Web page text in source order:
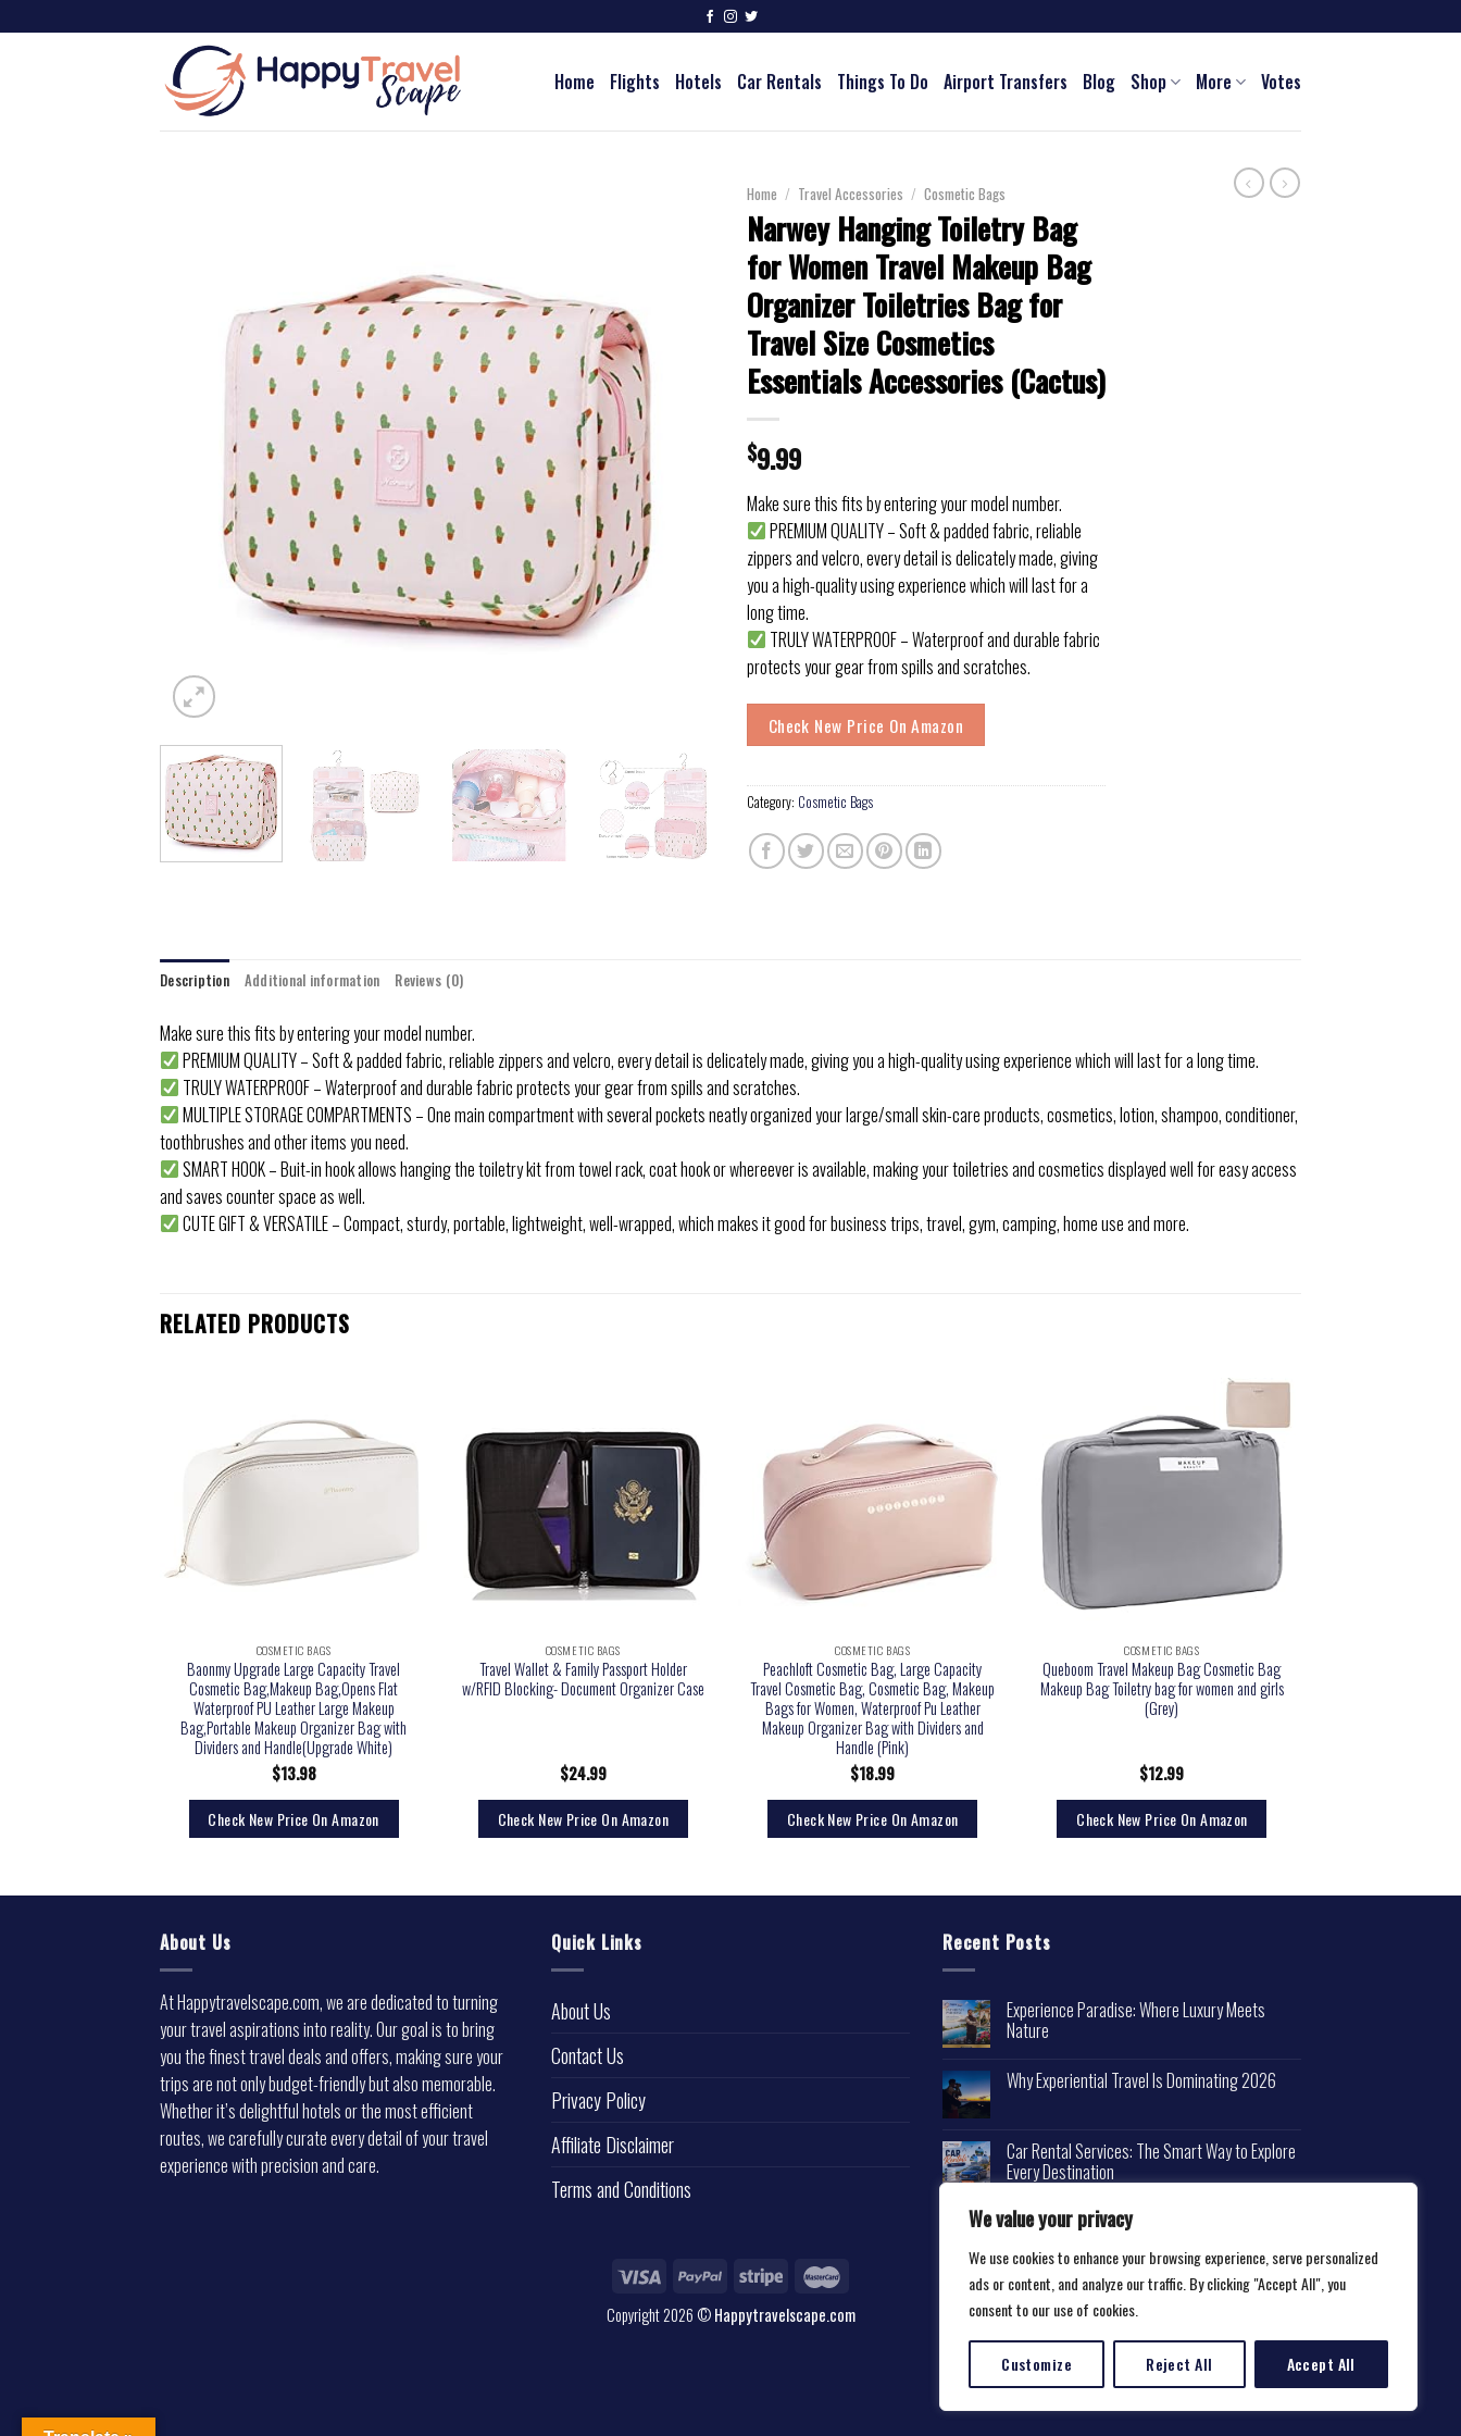
We value your privacy
We use cookies to enhance your browsing experience, serve personalized
ads or content, and analyze our traffic. By clicking "Accept All", you
consent to our use of cookies.
Customize Reject All Accept All
Home Flights Hotels Car Rentals Things To Do Airport Transfers Blog Shop More Votes
Home / Travel Accessories / Cosmetic Bags
Narwey Hanging Toiletry Bag
for Women Travel Makeup Bag
Organizer Toiletries Bag for
Travel Size Cosmetics
Essentials Accessories (Cactus)
$9.99
Make sure this fits by entering your model number.
PREMIUM QUALITY – Soft & padded fabric, reliable
zippers and velcro, every detail is delicately made, giving
you a high-quality using experience which will last for a
long time.
TRULY WATERPROOF – Waterproof and durable fabric
protects your gear from spills and scratches.
Check New Price On Amazon
Category: Cosmetic Bags
Description Additional information Reviews (0)
Make sure this fits by entering your model number.
PREMIUM QUALITY – Soft & padded fabric, reliable zippers and velcro, every detail is delicately made, giving you a high-quality using experience which will last for a long time.
TRULY WATERPROOF – Waterproof and durable fabric protects your gear from spills and scratches.
MULTIPLE STORAGE COMPARTMENTS – One main compartment with several pockets neatly organized your large/small skin-care products, cosmetics, lotion, shampoo, conditioner,
toothbrushes and other items you need.
SMART HOOK – Buit-in hook allows hanging the toiletry kit from towel rack, coat hook or whereever is available, making your toiletries and cosmetics displayed well for easy access
and saves counter space as well.
CUTE GIFT & VERSATILE – Compact, sturdy, portable, lightweight, well-wrapped, which makes it good for business trips, travel, gym, camping, home use and more.
RELATED PRODUCTS
COSMETIC BAGS
Baonmy Upgrade Large Capacity Travel
Cosmetic Bag,Makeup Bag,Opens Flat
Waterproof PU Leather Large Makeup
Bag,Portable Makeup Organizer Bag with
Dividers and Handle(Upgrade White)
$13.98
Check New Price On Amazon
COSMETIC BAGS
Travel Wallet & Family Passport Holder
w/RFID Blocking- Document Organizer Case
$24.99
Check New Price On Amazon
COSMETIC BAGS
Peachloft Cosmetic Bag, Large Capacity
Travel Cosmetic Bag, Cosmetic Bag, Makeup
Bags for Women, Waterproof Pu Leather
Makeup Organizer Bag with Dividers and
Handle (Pink)
$18.99
Check New Price On Amazon
COSMETIC BAGS
Queboom Travel Makeup Bag Cosmetic Bag
Makeup Bag Toiletry bag for women and girls
(Grey)
$12.99
Check New Price On Amazon
About Us
At Happytravelscape.com, we are dedicated to turning
your travel aspirations into reality. Our goal is to bring
you the finest travel deals and offers, making sure your
trips are not only budget-friendly but also memorable.
Whether it’s delightful hotels or the most efficient
routes, we carefully curate every detail of your travel
experience with precision and care.
Quick Links
About Us
Contact Us
Privacy Policy
Affiliate Disclaimer
Terms and Conditions
Recent Posts
Experience Paradise: Where Luxury Meets
Nature
Why Experiential Travel Is Dominating 2026
Car Rental Services: The Smart Way to Explore
Every Destination
Copyright 2026 ©Happytravelscape.com